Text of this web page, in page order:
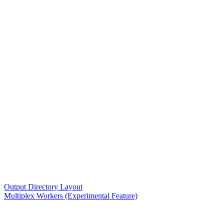
Output Directory Layout
Multiplex Workers (Experimental Feature)